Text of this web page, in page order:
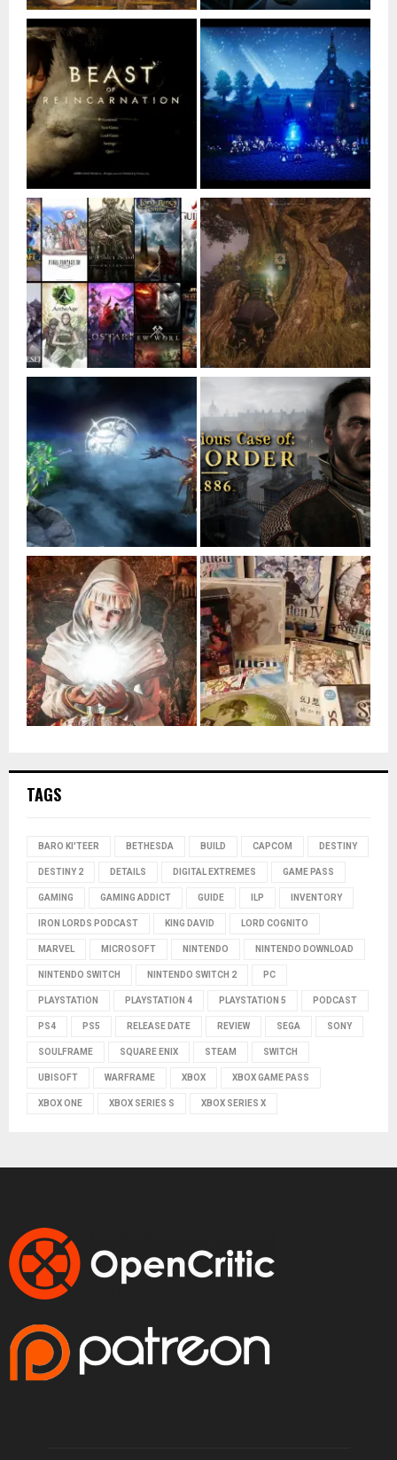
TAGS
BARO KI'TEER BETHESDA BUILD CAPCOM DESTINY
DESTINY 2 DETAILS DIGITAL EXTREMES GAME PASS
GAMING GAMING ADDICT GUIDE ILP INVENTORY
IRON LORDS PODCAST KING DAVID LORD COGNITO
MARVEL MICROSOFT NINTENDO NINTENDO DOWNLOAD
NINTENDO SWITCH NINTENDO SWITCH 2 PC
PLAYSTATION PLAYSTATION 4 PLAYSTATION 5 PODCAST
PS4 PS5 RELEASE DATE REVIEW SEGA SONY
SOULFRAME SQUARE ENIX STEAM SWITCH
UBISOFT WARFRAME XBOX XBOX GAME PASS
XBOX ONE XBOX SERIES S XBOX SERIES X